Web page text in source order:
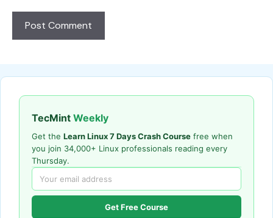
TecMint Weekly
Get the Learn Linux 7 Days Crash Course free when
you join 34,000+ Linux professionals reading every
Thursday.
Get Free Course